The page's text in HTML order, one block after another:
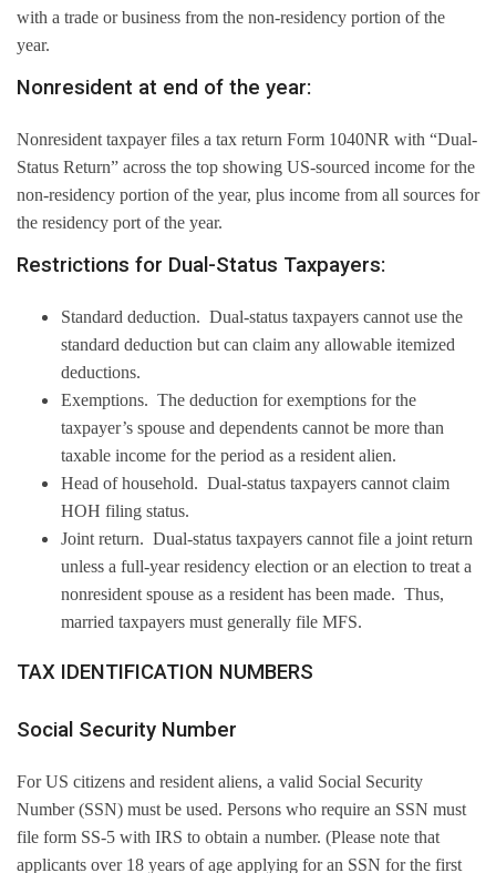
with a trade or business from the non-residency portion of the
year.
Nonresident at end of the year:
Nonresident taxpayer files a tax return Form 1040NR with “Dual-
Status Return” across the top showing US-sourced income for the
non-residency portion of the year, plus income from all sources for
the residency port of the year.
Restrictions for Dual-Status Taxpayers:
Standard deduction. Dual-status taxpayers cannot use the
standard deduction but can claim any allowable itemized
deductions.
Exemptions. The deduction for exemptions for the
taxpayer’s spouse and dependents cannot be more than
taxable income for the period as a resident alien.
Head of household. Dual-status taxpayers cannot claim
HOH filing status.
Joint return. Dual-status taxpayers cannot file a joint return
unless a full-year residency election or an election to treat a
nonresident spouse as a resident has been made. Thus,
married taxpayers must generally file MFS.
TAX IDENTIFICATION NUMBERS
Social Security Number
For US citizens and resident aliens, a valid Social Security
Number (SSN) must be used. Persons who require an SSN must
file form SS-5 with IRS to obtain a number. (Please note that
applicants over 18 years of age applying for an SSN for the first